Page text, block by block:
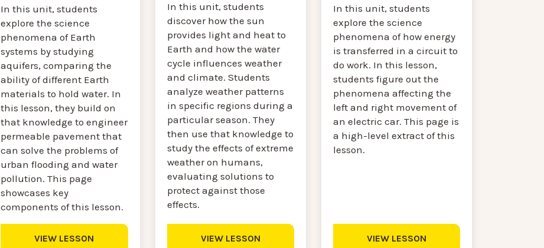
In this unit, students
explore the science
phenomena of Earth
systems by studying
aquifers, comparing the
ability of different Earth
materials to hold water. In
this lesson, they build on
that knowledge to engineer
permeable pavement that
can solve the problems of
urban flooding and water
pollution. This page
showcases key
components of this lesson.
VIEW LESSON
In this unit, students
discover how the sun
provides light and heat to
Earth and how the water
cycle influences weather
and climate. Students
analyze weather patterns
in specific regions during a
particular season. They
then use that knowledge to
study the effects of extreme
weather on humans,
evaluating solutions to
protect against those
effects.
VIEW LESSON
In this unit, students
explore the science
phenomena of how energy
is transferred in a circuit to
do work. In this lesson,
students figure out the
phenomena affecting the
left and right movement of
an electric car. This page is
a high-level extract of this
lesson.
VIEW LESSON